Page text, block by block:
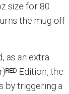
size for 80
the mug off
as an extra
Edition, the
by triggering a